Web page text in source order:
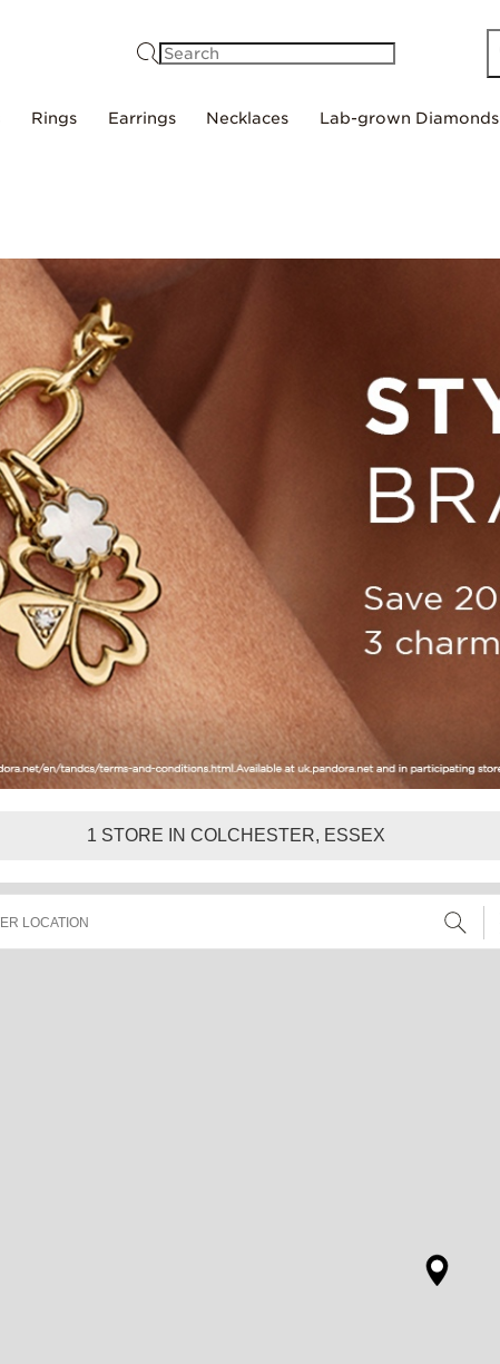
Rings Earrings Necklaces Lab-grown Diamonds
1 STORE IN COLCHESTER, ESSEX